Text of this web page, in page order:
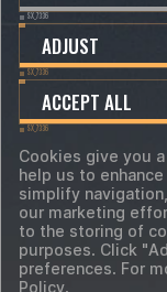
info@xdevs.ltd
hr@xdevs.ltd
©2018 - 2026
and brand
Terms of
Cookie
ADJUST
ACCEPT ALL
Cookies give you
help us to
simplify
our marketing
to the storing of
purposes. Click
preferences. For
Policy.